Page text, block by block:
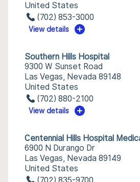
United States
(702) 853-3000
View details
Southern Hills Hospital
9300 W Sunset Road
Las Vegas, Nevada 89148
United States
(702) 880-2100
View details
Centennial Hills Hospital
6900 N Durango Dr
Las Vegas, Nevada 89149
United States
(702) 835-9700